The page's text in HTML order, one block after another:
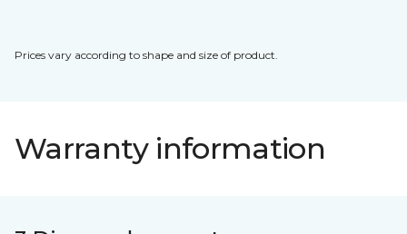
Prices vary according to shape and size of product.
Warranty information